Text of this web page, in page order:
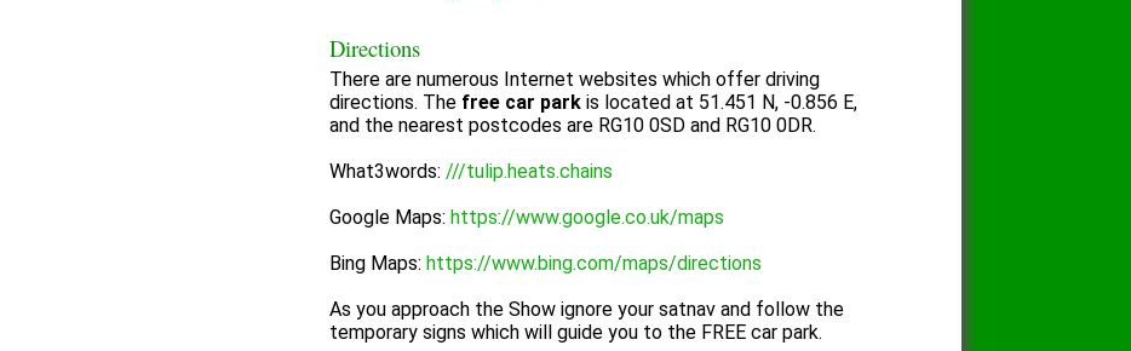
Directions
There are numerous Internet websites which offer driving
directions. The free car park is located at 51.451 N, -0.856 E,
and the nearest postcodes are RG10 0SD and RG10 0DR.
What3words: ///tulip.heats.chains
Google Maps: https://www.google.co.uk/maps
Bing Maps: https://www.bing.com/maps/directions
As you approach the Show ignore your satnav and follow the
temporary signs which will guide you to the FREE car park.